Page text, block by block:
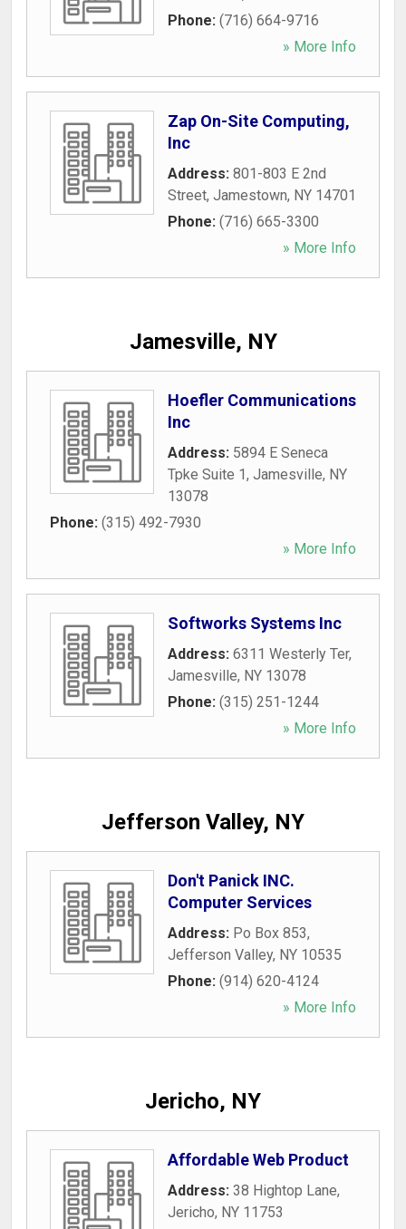
Phone: (716) 664-9716
» More Info
Zap On-Site Computing,
Inc
Address: 801-803 E 2nd
Street, Jamestown, NY 14701
Phone: (716) 665-3300
» More Info
Jamesville, NY
Hoefler Communications
Inc
Address: 5894 E Seneca
Tpke Suite 1, Jamesville, NY
13078
Phone: (315) 492-7930
» More Info
Softworks Systems Inc
Address: 6311 Westerly Ter,
Jamesville, NY 13078
Phone: (315) 251-1244
» More Info
Jefferson Valley, NY
Don't Panick INC.
Computer Services
Address: Po Box 853,
Jefferson Valley, NY 10535
Phone: (914) 620-4124
» More Info
Jericho, NY
Affordable Web Product
Address: 38 Hightop Lane,
Jericho, NY 11753